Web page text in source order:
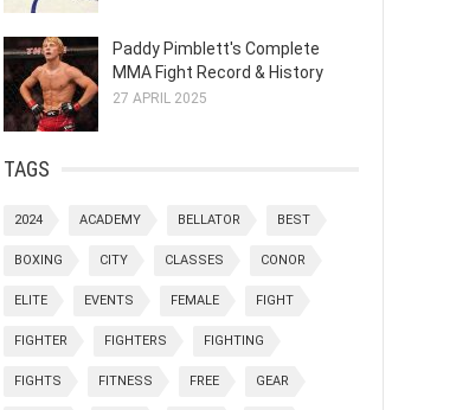
Paddy Pimblett's Complete
MMA Fight Record & History
27 APRIL 2025
TAGS
2024 ACADEMY BELLATOR BEST
BOXING CITY CLASSES CONOR
ELITE EVENTS FEMALE FIGHT
FIGHTER FIGHTERS FIGHTING
FIGHTS FITNESS FREE GEAR